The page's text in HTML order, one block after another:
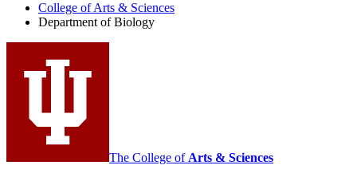
Biology
media
channels
College of Arts & Sciences
Department of Biology
The College of Arts & Sciences